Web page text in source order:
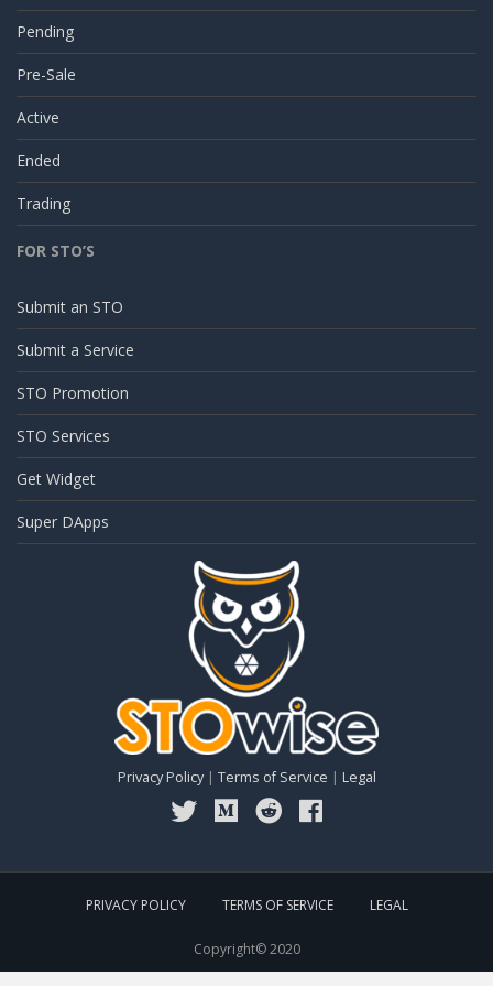
Privacy Policy| Terms of Service Legal
Pending
Pre-Sale
Active
Ended
Trading
FOR STO’S
Submit an STO
Submit a Service
STO Promotion
STO Services
Get Widget
Super DApps
PRIVACY POLICY TERMS OF SERVICE LEGAL
Copyright© 2020